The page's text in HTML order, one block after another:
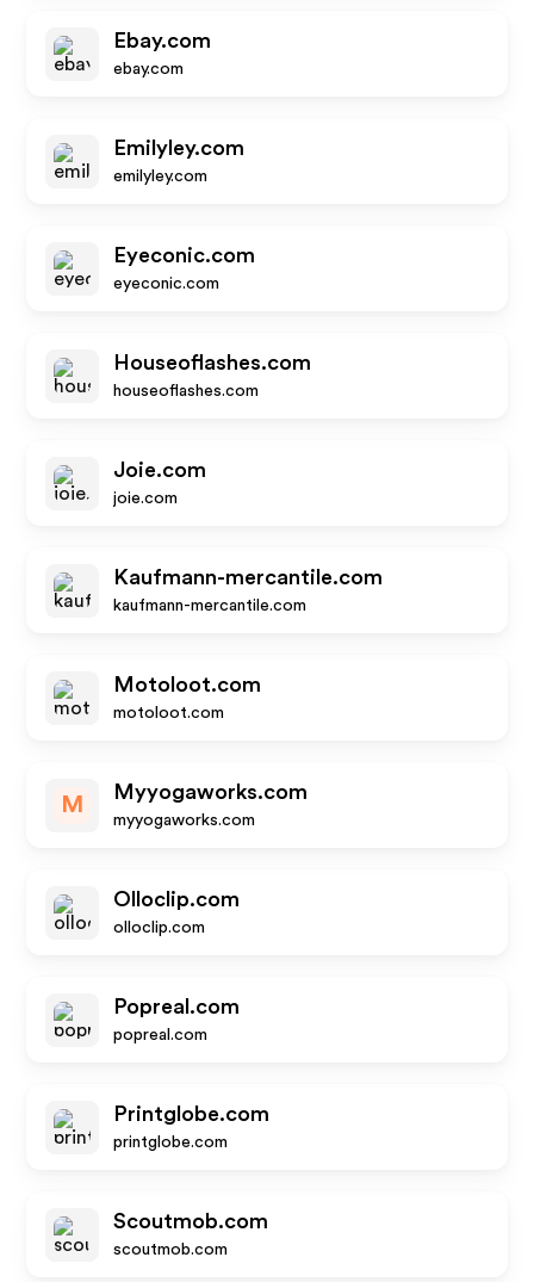
Ebay.com
ebay.com
Emilyley.com
emilyley.com
Eyeconic.com
eyeconic.com
Houseoflashes.com
houseoflashes.com
Joie.com
joie.com
Kaufmann-mercantile.com
kaufmann-mercantile.com
Motoloot.com
motoloot.com
M
Myyogaworks.com
myyogaworks.com
Olloclip.com
olloclip.com
Popreal.com
popreal.com
Printglobe.com
printglobe.com
Scoutmob.com
scoutmob.com